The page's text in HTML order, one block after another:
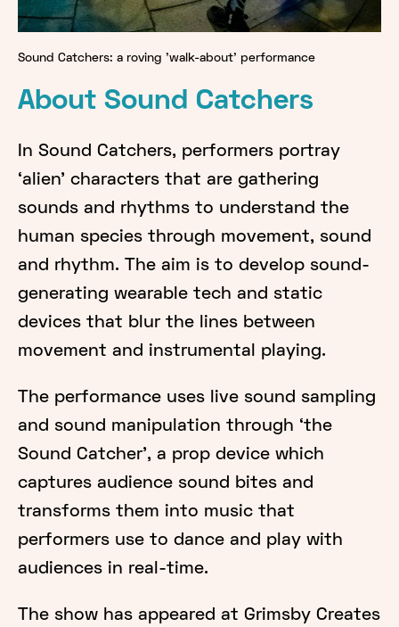
Sound Catchers: a roving 'walk-about' performance
About Sound Catchers
In Sound Catchers, performers portray
‘alien’ characters that are gathering
sounds and rhythms to understand the
human species through movement, sound
and rhythm. The aim is to develop sound-
generating wearable tech and static
devices that blur the lines between
movement and instrumental playing.
The performance uses live sound sampling
and sound manipulation through ‘the
Sound Catcher', a prop device which
captures audience sound bites and
transforms them into music that
performers use to dance and play with
audiences in real-time.
The show has appeared at Grimsby Creates